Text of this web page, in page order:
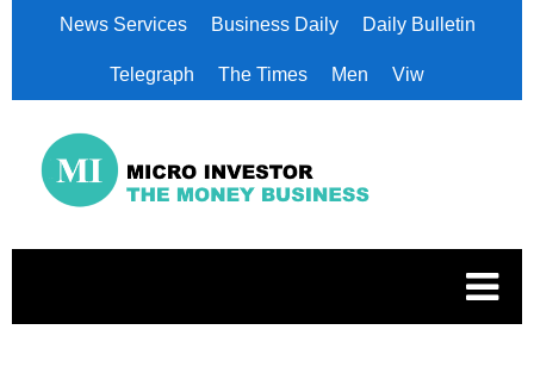
News Services Business Daily Daily Bulletin
Telegraph The Times Men Viw